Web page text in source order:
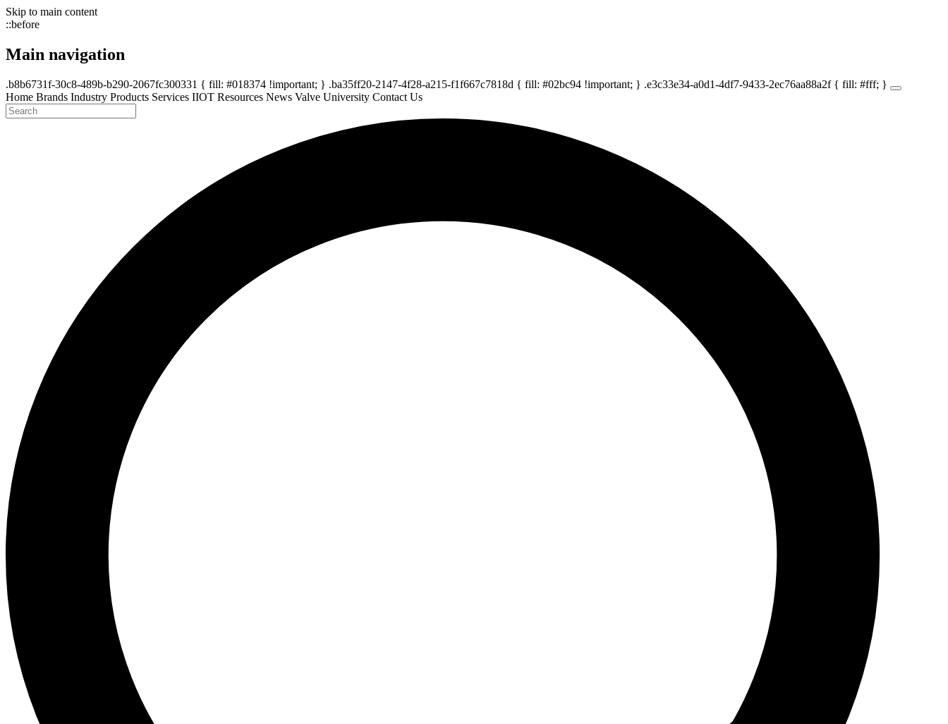
Skip to main content
::before
Main navigation
.b8b6731f-30c8-489b-b290-2067fc300331 { fill: #018374 !important; } .ba35ff20-2147-4f28-a215-f1f667c7818d { fill: #02bc94 !important; } .e3c33e34-a0d1-4df7-9433-2ec76aa88a2f { fill: #fff; }
Home Brands Industry Products Services IIOT Resources News Valve University Contact Us